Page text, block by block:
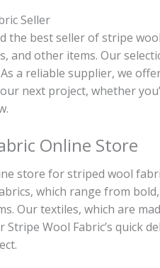
Seller
the best seller of stripe
and other items. Our
a reliable supplier, we
next project, whether
Online Store
store for striped wool
which range from
Our textiles, which are
Stripe Wool Fabric’s quick